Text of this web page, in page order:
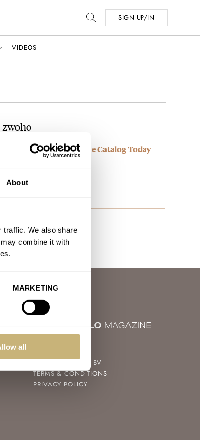
About
traffic. We also share
combine it with
MARKETING
all
SIGN UP/IN
VIDEOS
zwoho
Watches In The Catalog Today
FRATELLO WATCHES BV
TERMS & CONDITIONS
PRIVACY POLICY